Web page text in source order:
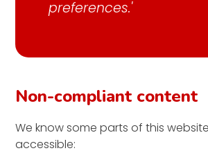
preferences.'
Non-compliant content
We know some parts of this
accessible: